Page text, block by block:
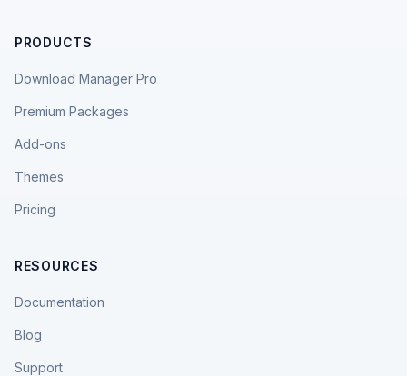
PRODUCTS
Download Manager Pro
Premium Packages
Add-ons
Themes
Pricing
RESOURCES
Documentation
Blog
Support